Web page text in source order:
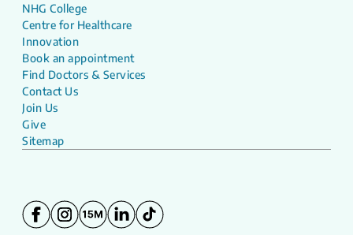
NHG College
Centre for Healthcare
Innovation
Book an appointment
Find Doctors & Services
Contact Us
Join Us
Give
Sitemap